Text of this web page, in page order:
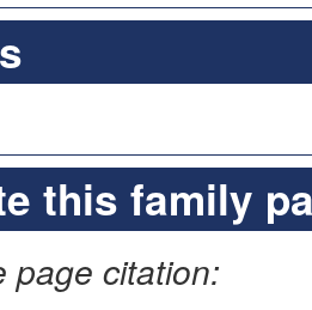
this family
page citation: